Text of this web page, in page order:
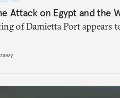
Attack on Egypt and the
of Damietta Port appears